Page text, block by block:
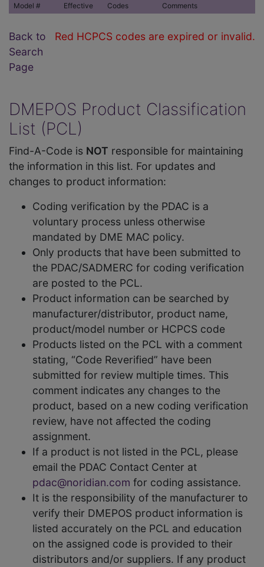
Model # Effective
Codes
Comments
Red HCPCS codes are expired or invalid.
Back to
Search
Page
DMEPOS Product Classification
List (PCL)
Find-A-Code is NOT responsible for maintaining
the information in this list. For updates and
changes to product information:
Coding verification by the PDAC is a
voluntary process unless otherwise
mandated by DME MAC policy.
Only products that have been submitted to
the PDAC/SADMERC for coding verification
are posted to the PCL.
Product information can be searched by
manufacturer/distributor, product name,
product/model number or HCPCS code
Products listed on the PCL with a comment
stating, “Code Reverified” have been
submitted for review multiple times. This
comment indicates any changes to the
product, based on a new coding verification
review, have not affected the coding
assignment.
If a product is not listed in the PCL, please
email the PDAC Contact Center at
pdac@noridian.com for coding assistance.
It is the responsibility of the manufacturer to
verify their DMEPOS product information is
listed accurately on the PCL and education
on the assigned code is provided to their
distributors and/or suppliers. If any product